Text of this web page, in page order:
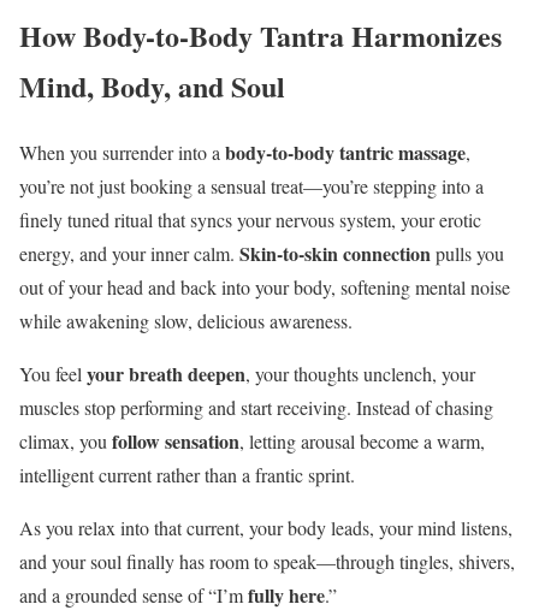
How Body-to-Body Tantra Harmonizes
Mind, Body, and Soul
When you surrender into a body-to-body tantric massage,
you’re not just booking a sensual treat—you’re stepping into a
finely tuned ritual that syncs your nervous system, your erotic
energy, and your inner calm. Skin-to-skin connectionpulls you
out of your head and back into your body, softening mental noise
while awakening slow, delicious awareness.
You feel your breath deepen, your thoughts unclench, your
muscles stop performing and start receiving. Instead of chasing
climax, you follow sensation, letting arousal become a warm,
intelligent current rather than a frantic sprint.
As you relax into that current, your body leads, your mind listens,
and your soul finally has room to speak—through tingles, shivers,
and a grounded sense of “I’mfully here.”